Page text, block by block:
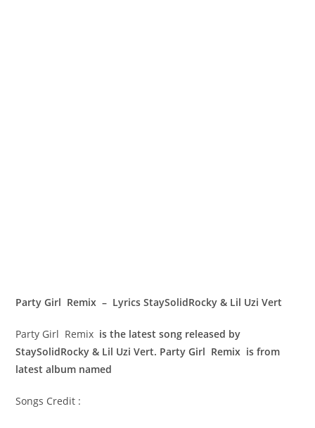
Party Girl Remix – Lyrics StaySolidRocky & Lil Uzi Vert
Party Girl Remix is the latest song released by
StaySolidRocky & Lil Uzi Vert. Party Girl Remix is from
latest album named
Songs Credit :